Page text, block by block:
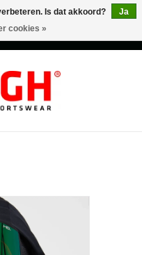
Is dat akkoord?
Ja
cookies »